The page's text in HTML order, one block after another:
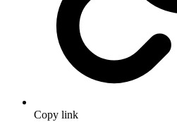
Copy link